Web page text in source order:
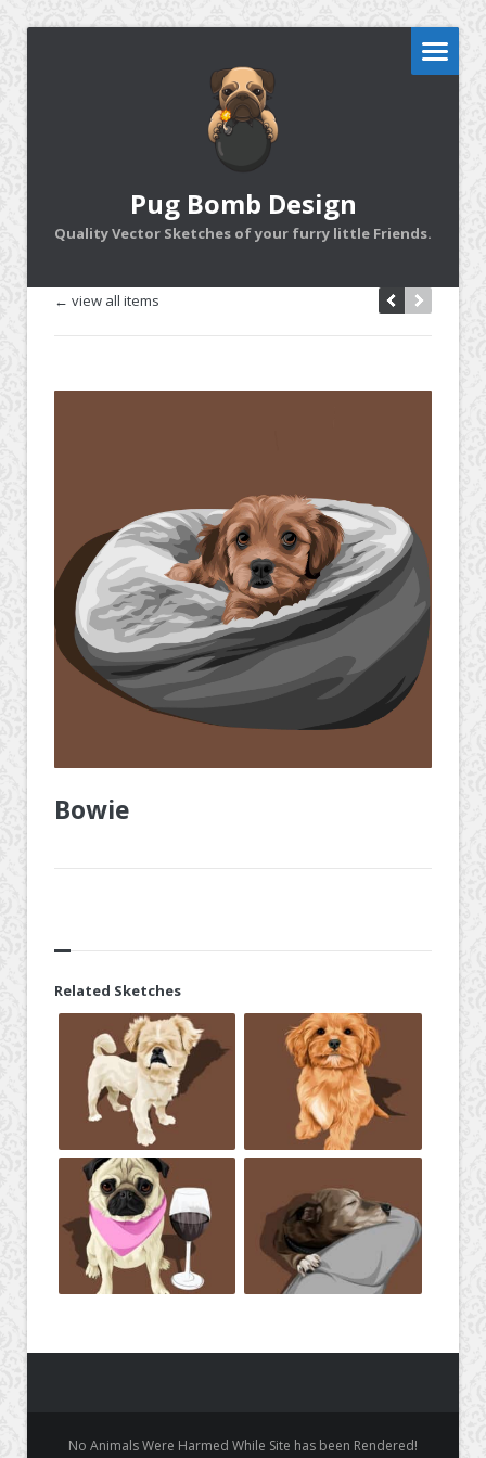
Pug Bomb Design
Quality Vector Sketches of your furry little Friends.
← view all items
Bowie
Related Sketches
No Animals Were Harmed While Site has been Rendered!